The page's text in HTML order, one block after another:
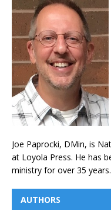
Joe Paprocki, DMin, is
at Loyola Press. He has
ministry for over 35 years.
AUTHORS